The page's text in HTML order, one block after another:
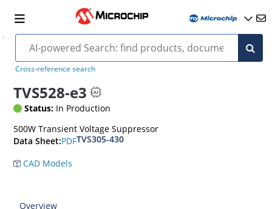
Cross-reference search
TVS528-e3
Status: In Production
500W Transient Voltage Suppressor
Data Sheet:PDFTVS305-430
CAD Models
Overview